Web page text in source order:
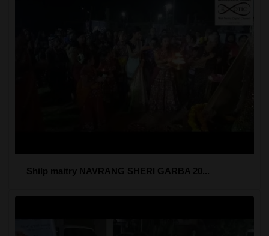
Shilp maitry NAVRANG SHERI GARBA 20...